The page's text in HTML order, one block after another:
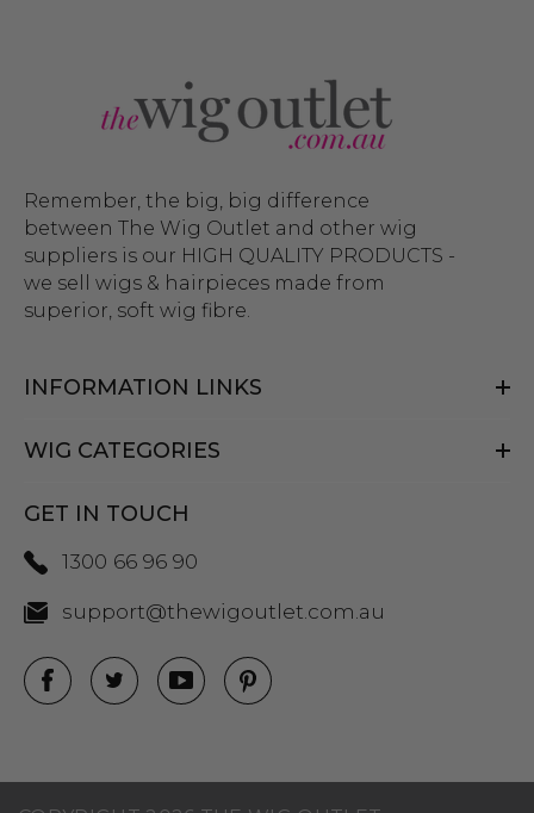
Remember, the big, big difference
between The Wig Outlet and other wig
suppliers is our HIGH QUALITY PRODUCTS -
we sell wigs & hairpieces made from
superior, soft wig fibre.
INFORMATION LINKS
WIG CATEGORIES
GET IN TOUCH
1300 66 96 90
support@thewigoutlet.com.au